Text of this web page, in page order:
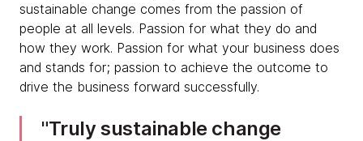
sustainable change comes from the passion of
people at all levels. Passion for what they do and
how they work. Passion for what your business does
and stands for; passion to achieve the outcome to
drive the business forward successfully.
Truly sustainable change